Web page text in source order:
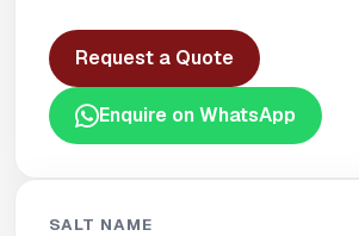
Request a Quote
Enquire on WhatsApp
SALT NAME